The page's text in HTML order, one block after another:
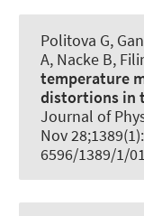
Politova G,
A, Nacke B,
temperature
distortions in
Journal of
Nov
6596/1389/1/